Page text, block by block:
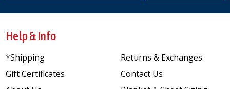
Help & Info
*Shipping
Gift Certificates
Returns & Exchanges
Contact Us